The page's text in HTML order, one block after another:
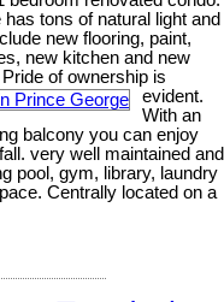
tons of natural light and
new flooring, paint,
new kitchen and new
of ownership is
evident.
With an
balcony you can enjoy
very well maintained and
pool, gym, library, laundry
Centrally located on a